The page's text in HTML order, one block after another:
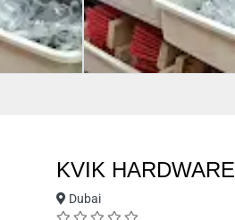
KVIK HARDWARE
Dubai